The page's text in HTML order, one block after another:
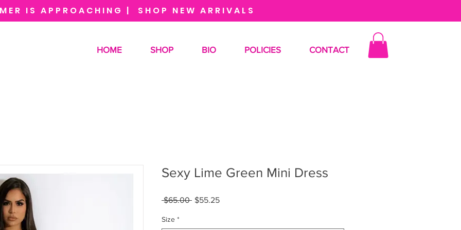
IS APPROACHING | SHOP NEW ARRIVALS
HOME SHOP BIO POLICIES CONTACT
Sexy Lime Green Mini Dress
$65.00 Regular
$55.25Sale
Size *